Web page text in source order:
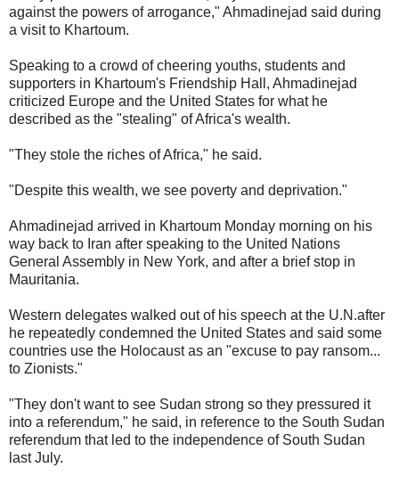
against the powers of arrogance," Ahmadinejad said during
a visit to Khartoum.
Speaking to a crowd of cheering youths, students and
supporters in Khartoum's Friendship Hall, Ahmadinejad
criticized Europe and the United States for what he
described as the "stealing" of Africa's wealth.
"They stole the riches of Africa," he said.
"Despite this wealth, we see poverty and deprivation."
Ahmadinejad arrived in Khartoum Monday morning on his
way back to Iran after speaking to the United Nations
General Assembly in New York, and after a brief stop in
Mauritania.
Western delegates walked out of his speech at the U.N.after
he repeatedly condemned the United States and said some
countries use the Holocaust as an "excuse to pay ransom...
to Zionists."
"They don't want to see Sudan strong so they pressured it
into a referendum," he said, in reference to the South Sudan
referendum that led to the independence of South Sudan
last July.